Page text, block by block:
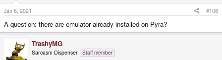
Jan 6, 2021 #108
A question: there are emulator already installed on Pyra?
TrashyMG
Sarcasm Dispenser Staff member